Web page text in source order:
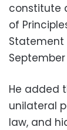
constitute
of
Statement
September
He added
unilateral
law, and